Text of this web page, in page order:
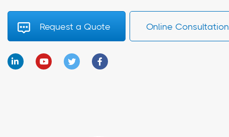
Request a Quote Online Consultation